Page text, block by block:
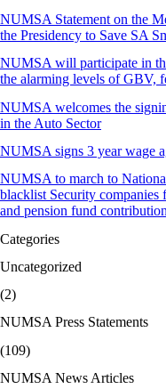
NUMSA Statement on the
the Presidency to Save SA
NUMSA will participate in
the alarming levels of GBV,
NUMSA welcomes the
in the Auto Sector
NUMSA signs 3 year wage
NUMSA to march to
blacklist Security companies
and pension fund
Categories
Uncategorized
(2)
NUMSA Press Statements
(109)
NUMSA News Articles